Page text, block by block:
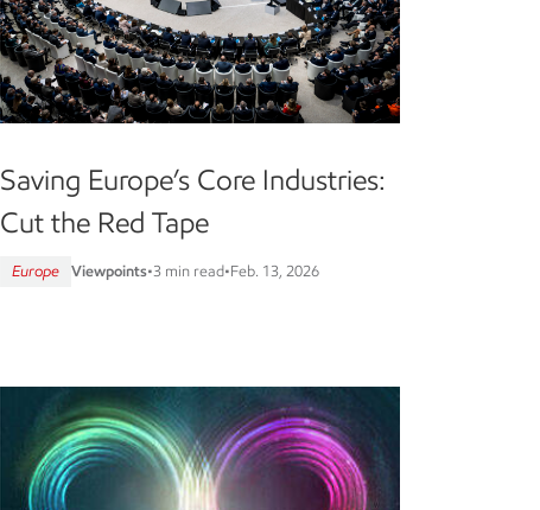
Saving Europe’s Core Industries:
Cut the Red Tape
Europe Viewpoints•3 min read•Feb. 13, 2026